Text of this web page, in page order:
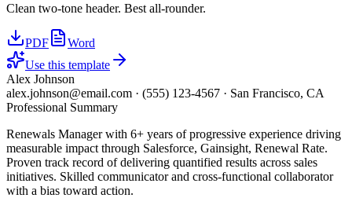
Clean two-tone header. Best all-rounder.
PDF
Word
Use this template
Alex Johnson
alex.johnson@email.com · (555) 123-4567 · San Francisco, CA
Professional Summary
Renewals Manager with 6+ years of progressive experience driving
measurable impact through Salesforce, Gainsight, Renewal Rate.
Proven track record of delivering quantified results across sales
initiatives. Skilled communicator and cross-functional collaborator
with a bias toward action.